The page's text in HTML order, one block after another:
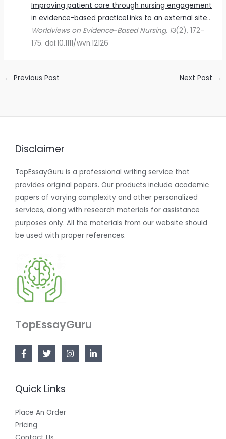
Improving patient care through nursing engagement
in evidence-based practiceLinks to an external site..
Worldviews on Evidence-Based Nursing, 13(2), 172–
175. doi:10.1111/wvn.12126
← Previous Post Next Post →
Disclaimer
TopEssayGuru is a professional writing service that
provides original papers. Our products include academic
papers of varying complexity and other personalized
services, along with research materials for assistance
purposes only. All the materials from our website should
be used with proper references.
TopEssayGuru
Quick Links
Place An Order
Pricing